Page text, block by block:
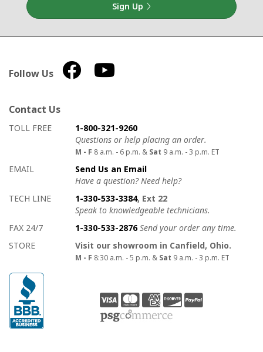
Sign Up
Follow Us
Contact Us
How to contact us
Details on ways to contact us
TOLL FREE
1-800-321-9260
Questions or help placing an order.
M - F 8 a.m. - 6 p.m. & Sat 9 a.m. - 3 p.m. ET
EMAIL
Send Us an Email
Have a question? Need help?
TECH LINE
1-330-533-3384, Ext 22
Speak to knowledgeable technicians.
FAX 24/7
1-330-533-2876 Send your order any time.
STORE
Visit our showroom in Canfield, Ohio.
M - F 8:30 a.m. - 5 p.m. & Sat 9 a.m. - 3 p.m. ET